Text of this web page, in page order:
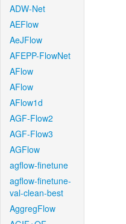
ADW-Net
AEFlow
AeJFlow
AFEPP-FlowNet
AFlow
AFlow
AFlow1d
AGF-Flow2
AGF-Flow3
AGFlow
agflow-finetune
agflow-finetune-
val-clean-best
AggregFlow